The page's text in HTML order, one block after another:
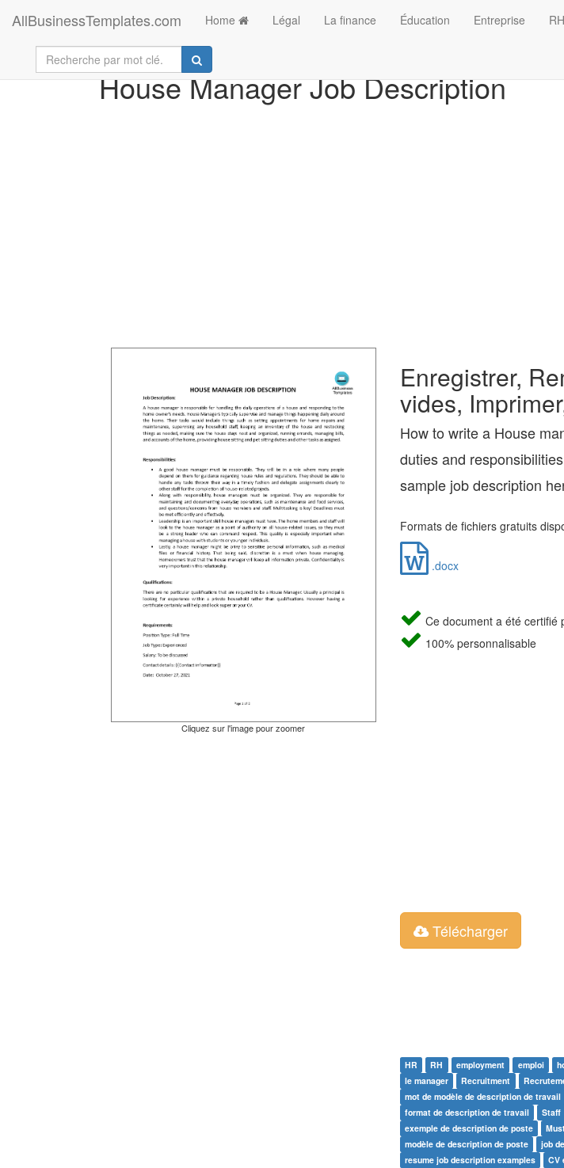
AllBusinessTemplates.com Home Légal La finance Éducation Entreprise RH
House Manager Job Description
Cliquez sur l'image pour zoomer
Enregistrer,
vides,
How to write a House
duties and
sample job description
Formats de fichiers gratuits
.docx
Ce document a été certifié
100% personnalisable
Télécharger
HR RH employment emploi
le manager
Recruitment
mot de modèle de description de travail
format de description de travail
Staff
exemple de description de poste
modèle de description de poste
job
resume job description examples
CV